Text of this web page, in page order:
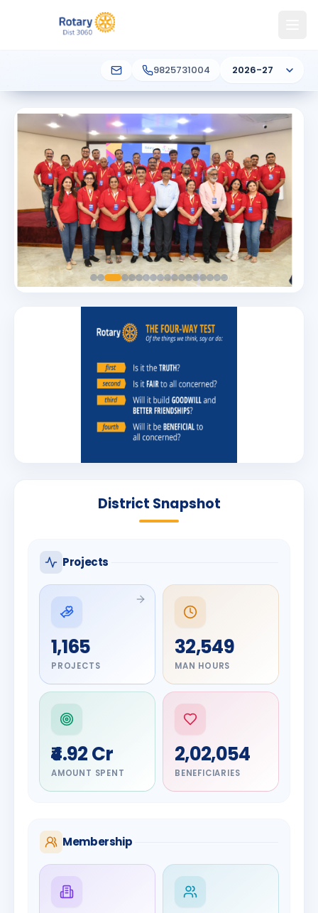
9825731004
District Snapshot
Projects
1,165
PROJECTS
32,549
MAN HOURS
₹4.92 Cr
AMOUNT SPENT
2,02,054
BENEFICIARIES
Membership